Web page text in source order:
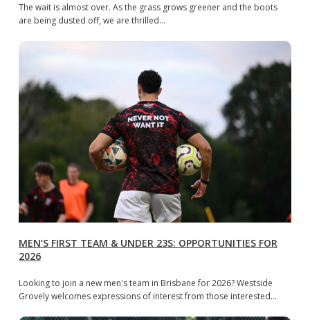
The wait is almost over. As the grass grows greener and the boots
are being dusted off, we are thrilled…
MEN’S FIRST TEAM & UNDER 23S: OPPORTUNITIES FOR
2026
Looking to join a new men's team in Brisbane for 2026? Westside
Grovely welcomes expressions of interest from those interested…